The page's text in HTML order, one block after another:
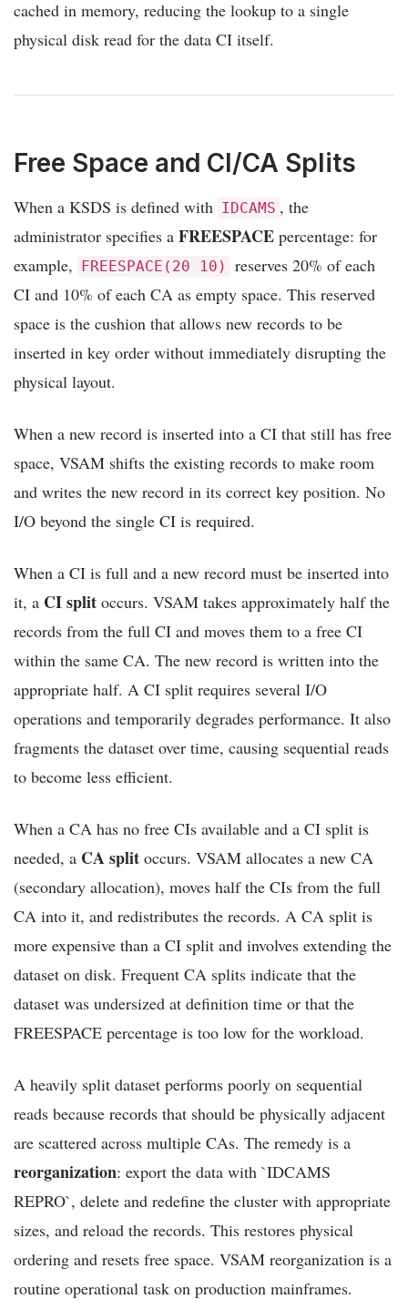
cached in memory, reducing the lookup to a single
physical disk read for the data CI itself.
Free Space and CI/CA Splits
When a KSDS is defined with IDCAMS , the
administrator specifies a FREESPACE percentage: for
example,
FREESPACE(20 10)
reserves 20% of each
CI and 10% of each CA as empty space. This reserved
space is the cushion that allows new records to be
inserted in key order without immediately disrupting the
physical layout.
When a new record is inserted into a CI that still has free
space, VSAM shifts the existing records to make room
and writes the new record in its correct key position. No
I/O beyond the single CI is required.
When a CI is full and a new record must be inserted into
it, a CI split occurs. VSAM takes approximately half the
records from the full CI and moves them to a free CI
within the same CA. The new record is written into the
appropriate half. A CI split requires several I/O
operations and temporarily degrades performance. It also
fragments the dataset over time, causing sequential reads
to become less efficient.
When a CA has no free CIs available and a CI split is
needed, a CA split occurs. VSAM allocates a new CA
(secondary allocation), moves half the CIs from the full
CA into it, and redistributes the records. A CA split is
more expensive than a CI split and involves extending the
dataset on disk. Frequent CA splits indicate that the
dataset was undersized at definition time or that the
FREESPACE percentage is too low for the workload.
A heavily split dataset performs poorly on sequential
reads because records that should be physically adjacent
are scattered across multiple CAs. The remedy is a
reorganization: export the data with `IDCAMS
REPRO`, delete and redefine the cluster with appropriate
sizes, and reload the records. This restores physical
ordering and resets free space. VSAM reorganization is a
routine operational task on production mainframes.